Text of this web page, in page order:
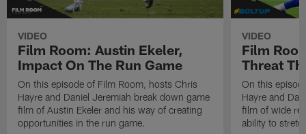
VIDEO
Film Room: Austin Ekeler,
Impact On The Run Game
On this episode of Film Room, hosts Chris
Hayre and Daniel Jeremiah break down game
film of Austin Ekeler and his way of creating
opportunities in the run game.
VIDEO
Film
Threat
On this
Hayre and
film of wide
ability to